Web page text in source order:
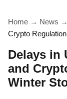
Home → News →
Crypto
Delays in
and
Winter